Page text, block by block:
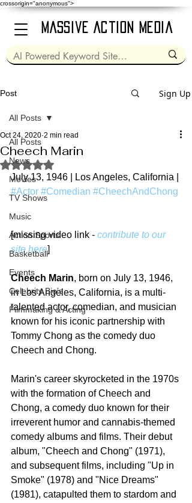
crossorigin="anonymous">
Massive Action Media
Post Sign Up
All Posts
News
Movies
TV Shows
Music
Action Sports
Basketball
Events
Celebrity Bio's
Filmmaking & Acting
All Posts
Cheech Marin
Oct 24, 2020 2 min read
Rated NaN out of 5 stars.
July 13, 1946 | Los Angeles, California |
#Actor #Comedian #CheechAndChong
[missing video link - contribute to our
site here]
Cheech Marin, born on July 13, 1946,
in Los Angeles, California, is a multi-
talented actor, comedian, and musician
known for his iconic partnership with
Tommy Chong as the comedy duo
Cheech and Chong.
Marin's career skyrocketed in the 1970s
with the formation of Cheech and
Chong, a comedy duo known for their
irreverent humor and cannabis-themed
comedy albums and films. Their debut
album, "Cheech and Chong" (1971),
and subsequent films, including "Up in
Smoke" (1978) and "Nice Dreams"
(1981), catapulted them to stardom and